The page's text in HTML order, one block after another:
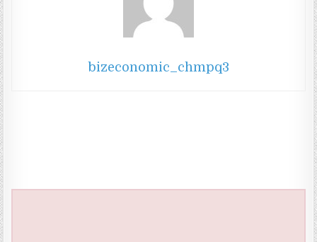
bizeconomic_chmpq3